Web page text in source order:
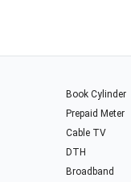
Book Cylinder
Prepaid Meter
Cable TV
DTH
Broadband